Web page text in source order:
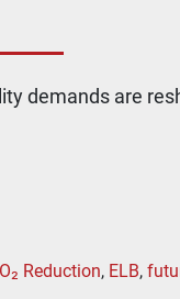
demands are
Reduction, ELB,